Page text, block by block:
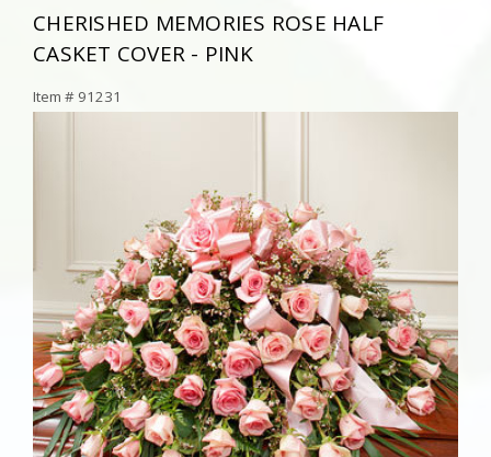
CHERISHED MEMORIES ROSE HALF
CASKET COVER - PINK
Item # 91231